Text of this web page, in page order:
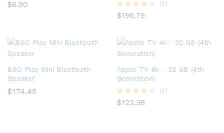
$6.90
Rated
01
$196.79
B&O Play Mini Bluetooth
Speaker
$174.45
Apple TV 4k – 32 GB (4th
Generation)
Rated
01
$122.38